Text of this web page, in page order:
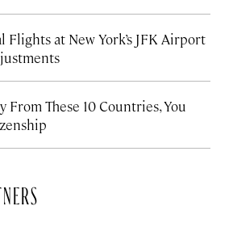
Flights at New York’s JFK Airport
From These 10 Countries, You